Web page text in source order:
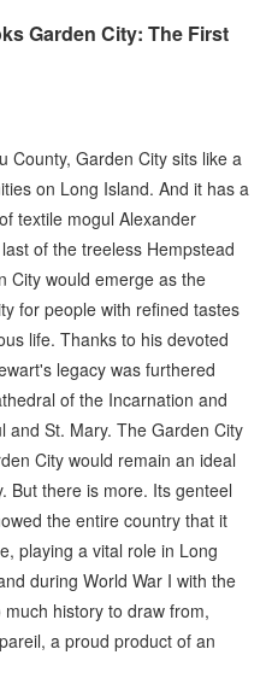
Garden City: The First
County, Garden City sits like a
on Long Island. And it has a
textile mogul Alexander
of the treeless Hempstead
City would emerge as the
for people with refined tastes
life. Thanks to his devoted
legacy was furthered
of the Incarnation and
and St. Mary. The Garden City
City would remain an ideal
But there is more. Its genteel
the entire country that it
playing a vital role in Long
during World War I with the
history to draw from,
a proud product of an